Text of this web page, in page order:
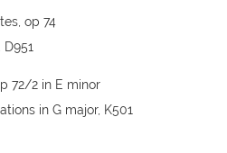
op 74
72/2 in E minor
in G major, K501